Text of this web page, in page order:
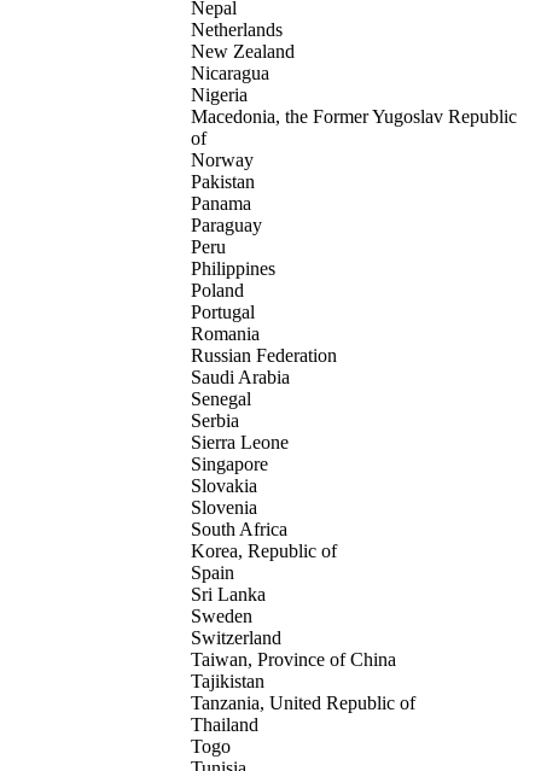
Nepal
Netherlands
New Zealand
Nicaragua
Nigeria
Macedonia, the Former Yugoslav Republic
of
Norway
Pakistan
Panama
Paraguay
Peru
Philippines
Poland
Portugal
Romania
Russian Federation
Saudi Arabia
Senegal
Serbia
Sierra Leone
Singapore
Slovakia
Slovenia
South Africa
Korea, Republic of
Spain
Sri Lanka
Sweden
Switzerland
Taiwan, Province of China
Tajikistan
Tanzania, United Republic of
Thailand
Togo